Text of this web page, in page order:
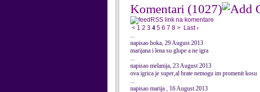
Komentari (1027)
RSS link na komentare
< 1 2 3 4 5 6 7 8 > Last ›
...
napisao boka, 29 August 2013
marijana i lena su glupe a ne igra
...
napisao melanija, 23 August 2013
ova igrica je super,al brate nemogu im promenit kosu
...
napisao marija , 16 August 2013